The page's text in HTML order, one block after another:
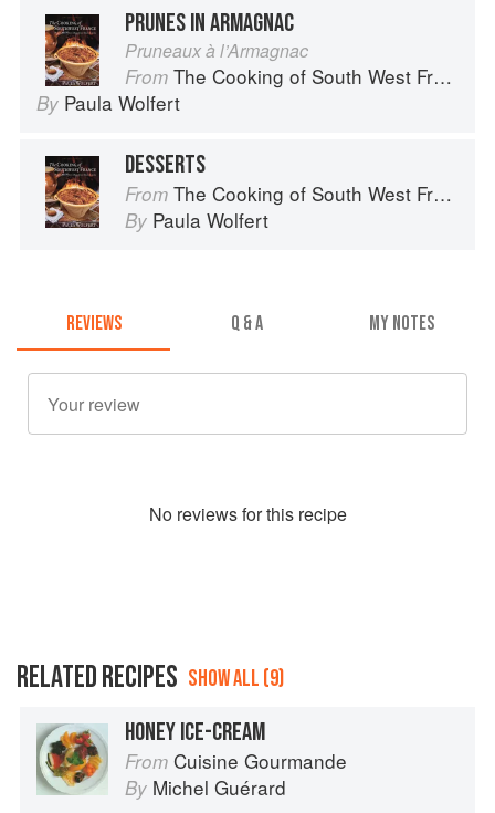
PRUNES IN ARMAGNAC
Pruneaux à l’Armagnac
From The Cooking of South West France
By Paula Wolfert
DESSERTS
From The Cooking of South West France
By Paula Wolfert
REVIEWS Q & A MY NOTES
No reviews for this recipe
RELATED RECIPES SHOW ALL (9)
HONEY ICE-CREAM
From Cuisine Gourmande
By Michel Guérard